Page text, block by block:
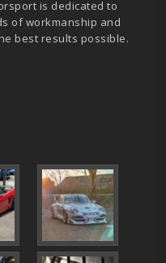
is dedicated to
of workmanship and
best results possible.